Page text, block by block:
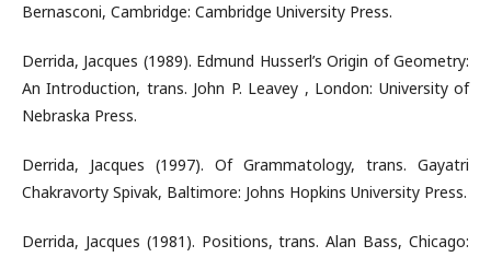
Bernasconi, Cambridge: Cambridge University Press.
Derrida, Jacques (1989). Edmund Husserl’s Origin of Geometry:
An Introduction, trans. John P. Leavey , London: University of
Nebraska Press.
Derrida, Jacques (1997). Of Grammatology, trans. Gayatri
Chakravorty Spivak, Baltimore: Johns Hopkins University Press.
Derrida, Jacques (1981). Positions, trans. Alan Bass, Chicago: